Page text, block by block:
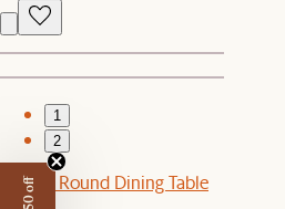
1
2
Harper Round Dining Table